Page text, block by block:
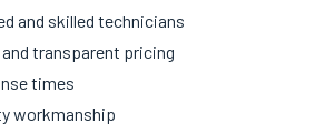
and skilled technicians
transparent pricing
times
workmanship